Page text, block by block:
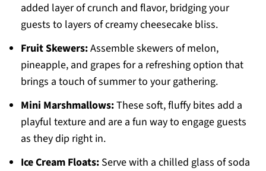
added layer of crunch and flavor, bridging your
guests to layers of creamy cheesecake bliss.
Fruit Skewers:Assemble skewers of melon,
pineapple, and grapes for a refreshing option that
brings a touch of summer to your gathering.
Mini Marshmallows:These soft, fluffy bites add a
playful texture and are a fun way to engage guests
as they dip right in.
Ice Cream Floats:Serve with a chilled glass of soda